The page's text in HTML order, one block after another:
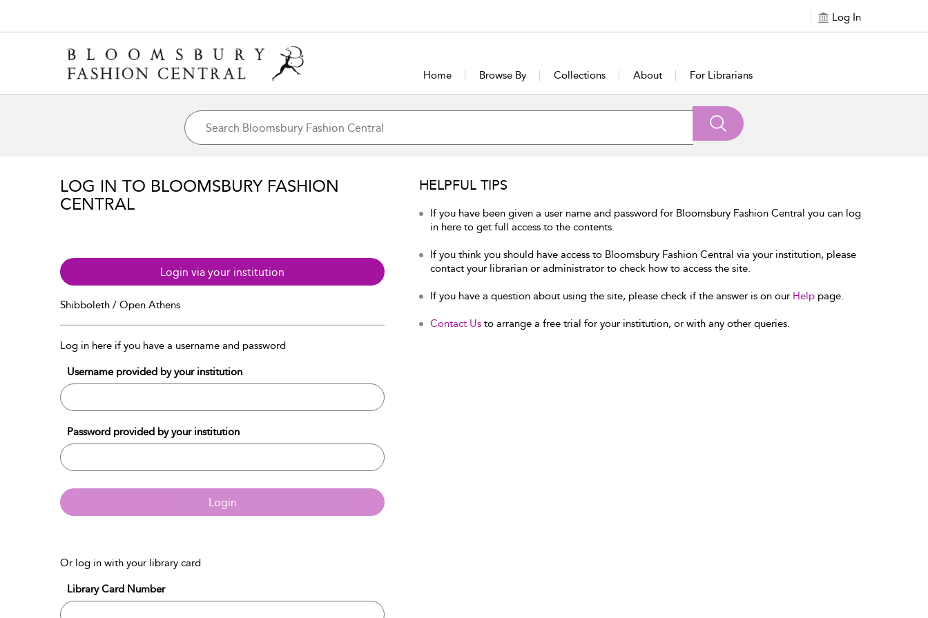
Log In
Home Browse By Collections About For Librarians
LOG IN TO BLOOMSBURY FASHION
CENTRAL
Login via your institution
Shibboleth / Open Athens
Log in here if you have a username and password
Username provided by your institution
Password provided by your institution
Login
Or log in with your library card
Library Card Number
HELPFUL TIPS
If you have been given a user name and password for Bloomsbury Fashion Central you can log
in here to get full access to the contents.
If you think you should have access to Bloomsbury Fashion Central via your institution, please
contact your librarian or administrator to check how to access the site.
If you have a question about using the site, please check if the answer is on our Help page.
Contact Us to arrange a free trial for your institution, or with any other queries.